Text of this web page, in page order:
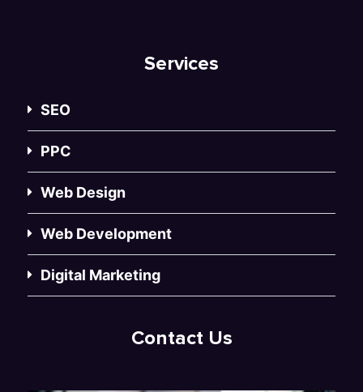
Services
SEO
PPC
Web Design
Web Development
Digital Marketing
Contact Us